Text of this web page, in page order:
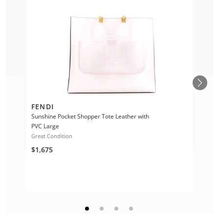
FENDI
Sunshine Pocket Shopper Tote Leather with
PVC Large
Great Condition
$1,675